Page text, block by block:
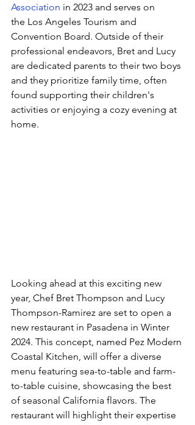
Association in 2023 and serves on
the Los Angeles Tourism and
Convention Board. Outside of their
professional endeavors, Bret and Lucy
are dedicated parents to their two boys
and they prioritize family time, often
found supporting their children's
activities or enjoying a cozy evening at
home.
Looking ahead at this exciting new
year, Chef Bret Thompson and Lucy
Thompson-Ramirez are set to open a
new restaurant in Pasadena in Winter
2024. This concept, named Pez Modern
Coastal Kitchen, will offer a diverse
menu featuring sea-to-table and farm-
to-table cuisine, showcasing the best
of seasonal California flavors. The
restaurant will highlight their expertise